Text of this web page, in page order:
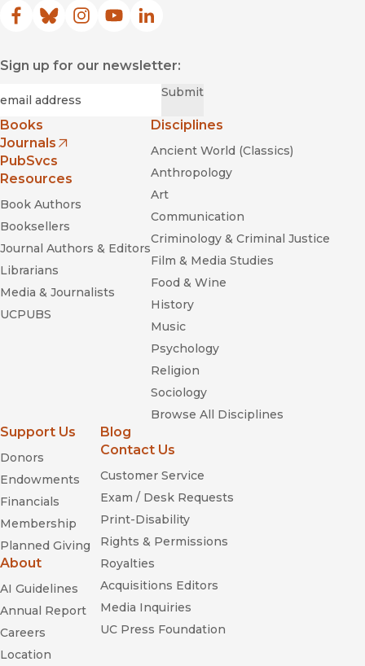
Facebook
(opens in new window)
Bluesky
(opens in new window)
Instagram
(opens in new window)
YouTube
(opens in new window)
LinkedIn
(opens in new window)
Sign up for our newsletter:
Submit
Books
Journals
(opens in new window)
PubSvcs
Resources
Book Authors
Booksellers
Journal Authors & Editors
Librarians
Media & Journalists
UCPUBS
Disciplines
Ancient World (Classics)
Anthropology
Art
Communication
Criminology & Criminal Justice
Film & Media Studies
Food & Wine
History
Music
Psychology
Religion
Sociology
Browse All Disciplines
Support Us
Donors
Endowments
Financials
Membership
Planned Giving
About
AI Guidelines
Annual Report
Careers
Location
Blog
Contact Us
Customer Service
Exam / Desk Requests
Print-Disability
Rights & Permissions
Royalties
Acquisitions Editors
Media Inquiries
UC Press Foundation